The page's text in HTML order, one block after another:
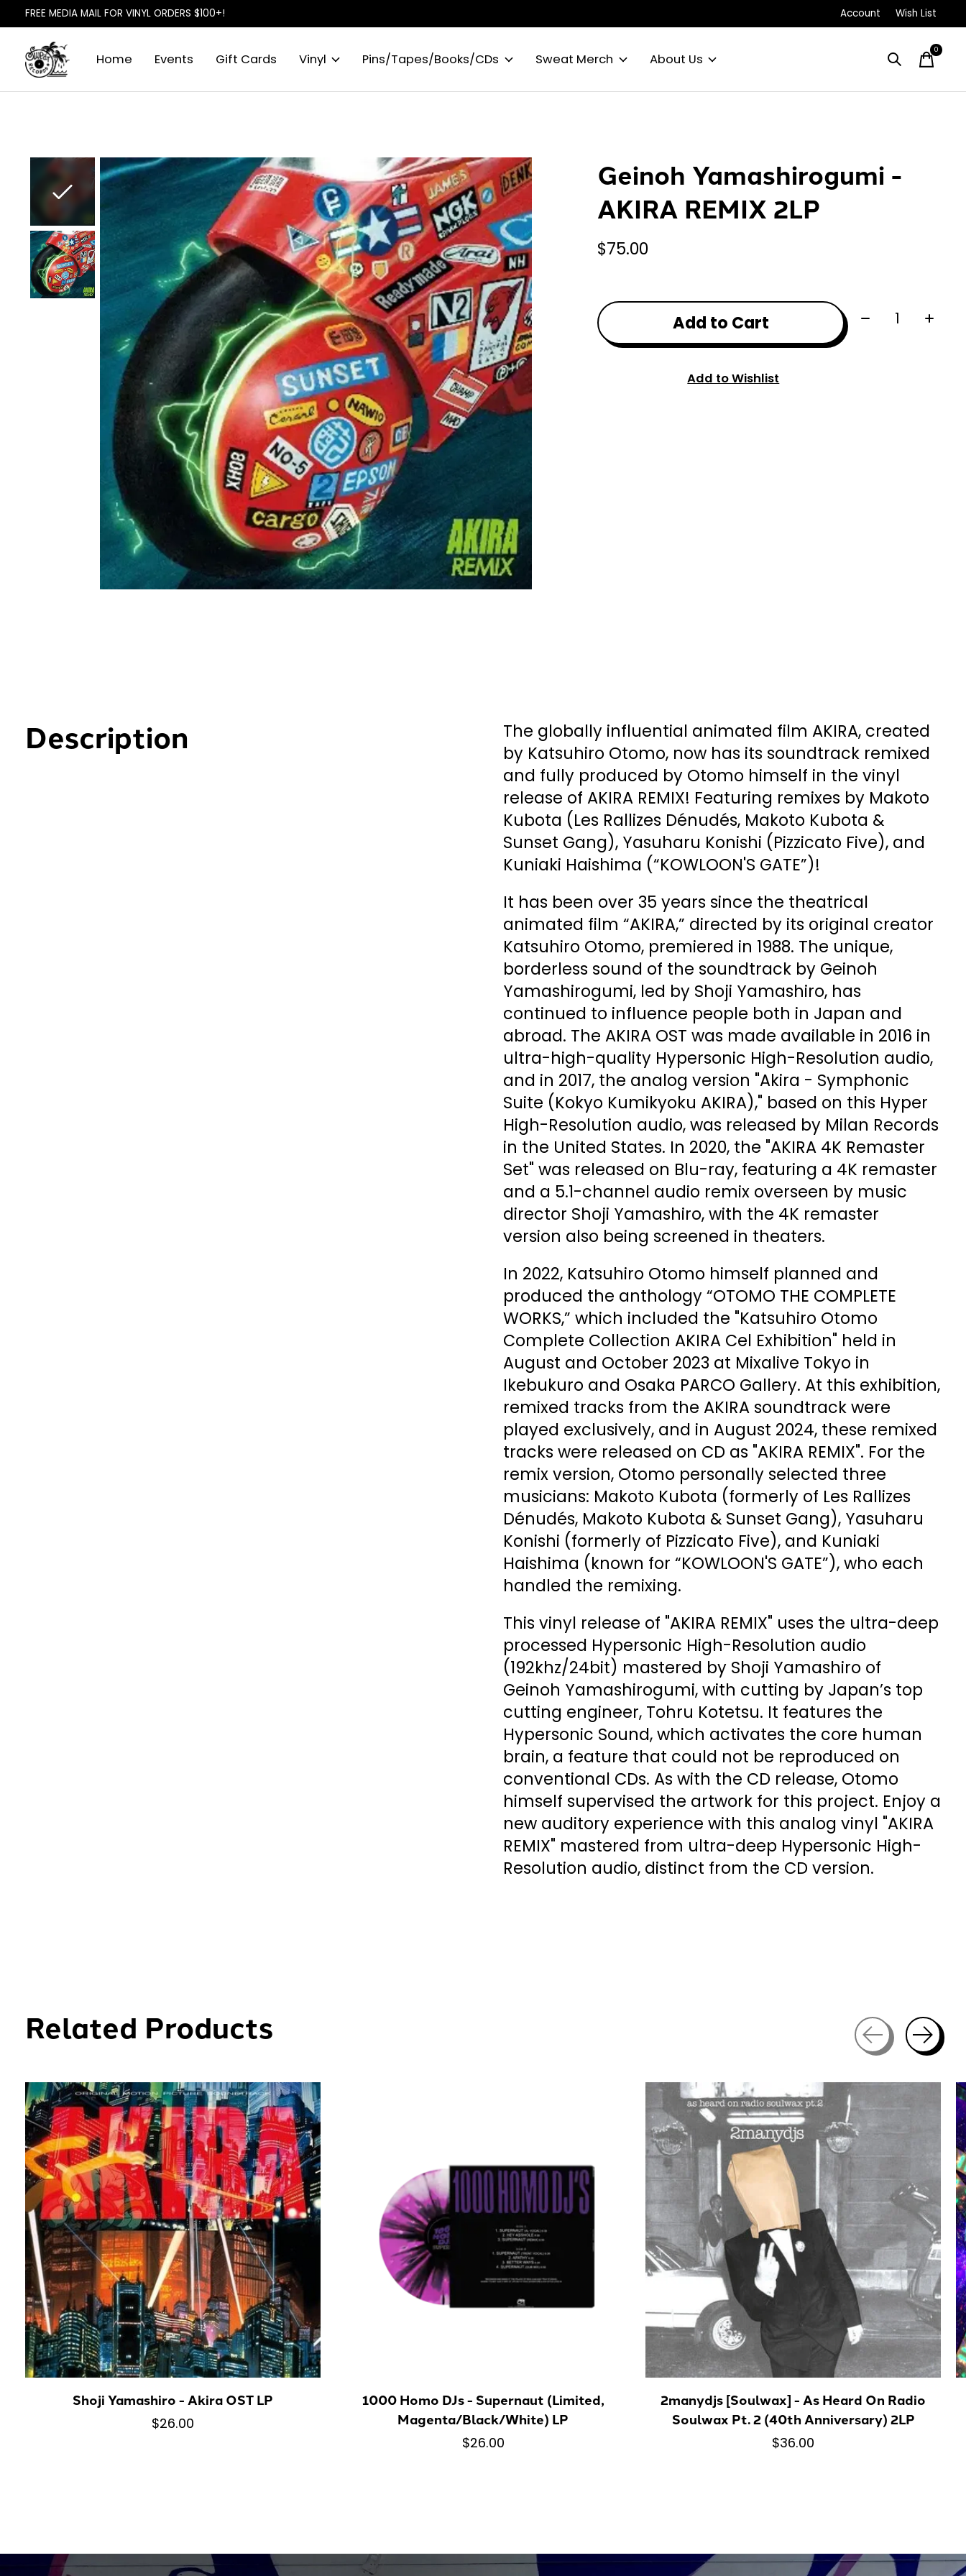
FREE MEDIA MAIL FOR VINYL ORDERS $100+! Account Wish List
Home Events Gift Cards Vinyl Pins/Tapes/Books/CDs Sweat Merch About Us
0items
Slideshow Items
Geinoh Yamashirogumi -
AKIRA REMIX 2LP
$75.00
Add to Cart Quantity:
Add to Wishlist
Description
The globally influential animated film AKIRA, created
by Katsuhiro Otomo, now has its soundtrack remixed
and fully produced by Otomo himself in the vinyl
release of AKIRA REMIX! Featuring remixes by Makoto
Kubota (Les Rallizes Dénudés, Makoto Kubota &
Sunset Gang), Yasuharu Konishi (Pizzicato Five), and
Kuniaki Haishima (“KOWLOON'S GATE”)!
It has been over 35 years since the theatrical
animated film “AKIRA,” directed by its original creator
Katsuhiro Otomo, premiered in 1988. The unique,
borderless sound of the soundtrack by Geinoh
Yamashirogumi, led by Shoji Yamashiro, has
continued to influence people both in Japan and
abroad. The AKIRA OST was made available in 2016 in
ultra-high-quality Hypersonic High-Resolution audio,
and in 2017, the analog version "Akira - Symphonic
Suite (Kokyo Kumikyoku AKIRA)," based on this Hyper
High-Resolution audio, was released by Milan Records
in the United States. In 2020, the "AKIRA 4K Remaster
Set" was released on Blu-ray, featuring a 4K remaster
and a 5.1-channel audio remix overseen by music
director Shoji Yamashiro, with the 4K remaster
version also being screened in theaters.
In 2022, Katsuhiro Otomo himself planned and
produced the anthology “OTOMO THE COMPLETE
WORKS,” which included the "Katsuhiro Otomo
Complete Collection AKIRA Cel Exhibition" held in
August and October 2023 at Mixalive Tokyo in
Ikebukuro and Osaka PARCO Gallery. At this exhibition,
remixed tracks from the AKIRA soundtrack were
played exclusively, and in August 2024, these remixed
tracks were released on CD as "AKIRA REMIX". For the
remix version, Otomo personally selected three
musicians: Makoto Kubota (formerly of Les Rallizes
Dénudés, Makoto Kubota & Sunset Gang), Yasuharu
Konishi (formerly of Pizzicato Five), and Kuniaki
Haishima (known for “KOWLOON'S GATE”), who each
handled the remixing.
This vinyl release of "AKIRA REMIX" uses the ultra-deep
processed Hypersonic High-Resolution audio
(192khz/24bit) mastered by Shoji Yamashiro of
Geinoh Yamashirogumi, with cutting by Japan’s top
cutting engineer, Tohru Kotetsu. It features the
Hypersonic Sound, which activates the core human
brain, a feature that could not be reproduced on
conventional CDs. As with the CD release, Otomo
himself supervised the artwork for this project. Enjoy a
new auditory experience with this analog vinyl "AKIRA
REMIX" mastered from ultra-deep Hypersonic High-
Resolution audio, distinct from the CD version.
Related Products
Carousel items
Shoji Yamashiro - Akira OST LP
$26.00
1000 Homo DJs - Supernaut (Limited,
Magenta/Black/White) LP
$26.00
2manydjs [Soulwax] - As Heard On Radio
Soulwax Pt. 2 (40th Anniversary) 2LP
$36.00